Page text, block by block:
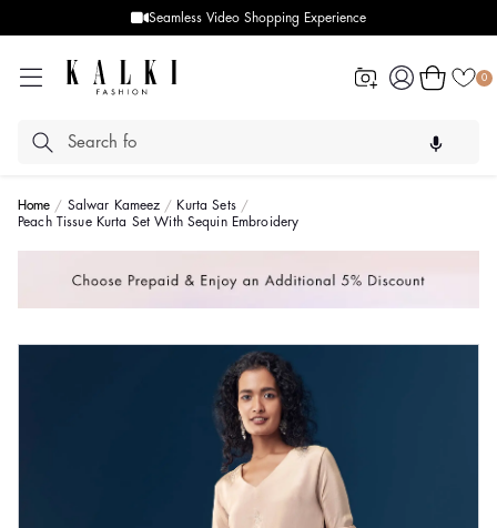
Seamless Video Shopping Experience
Log
in
0
Cart
Home Salwar Kameez
Kurta Sets
Peach Tissue Kurta Set With Sequin Embroidery